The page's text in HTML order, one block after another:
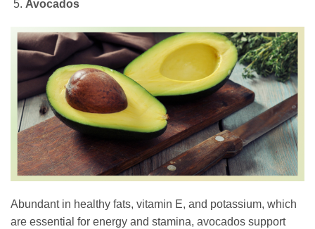
Avocados
Abundant in healthy fats, vitamin E, and potassium, which
are essential for energy and stamina, avocados support